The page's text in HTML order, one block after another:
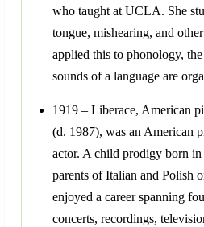
who taught at UCLA. She
tongue, mishearing, and
applied this to phonology,
sounds of a language are
1919 – Liberace, American
(d. 1987), was an American
actor. A child prodigy born
parents of Italian and Polish
enjoyed a career spanning
concerts, recordings,